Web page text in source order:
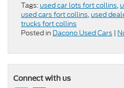
Tags: used car lots fort collins,
used cars fort collins, used
trucks fort collins
Posted in Dacono Used Cars |
Connect with us